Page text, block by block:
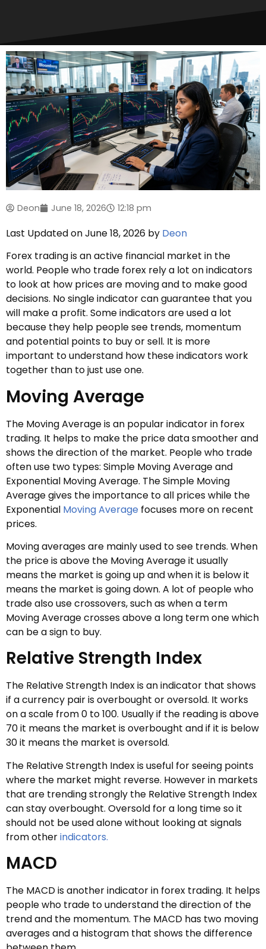
Deon June 18, 2026 12:18 pm
Last Updated on June 18, 2026 by Deon
Forex trading is an active financial market in the
world. People who trade forex rely a lot on indicators
to look at how prices are moving and to make good
decisions. No single indicator can guarantee that you
will make a profit. Some indicators are used a lot
because they help people see trends, momentum
and potential points to buy or sell. It is more
important to understand how these indicators work
together than to just use one.
Moving Average
The Moving Average is an popular indicator in forex
trading. It helps to make the price data smoother and
shows the direction of the market. People who trade
often use two types: Simple Moving Average and
Exponential Moving Average. The Simple Moving
Average gives the importance to all prices while the
Exponential Moving Average focuses more on recent
prices.
Moving averages are mainly used to see trends. When
the price is above the Moving Average it usually
means the market is going up and when it is below it
means the market is going down. A lot of people who
trade also use crossovers, such as when a term
Moving Average crosses above a long term one which
can be a sign to buy.
Relative Strength Index
The Relative Strength Index is an indicator that shows
if a currency pair is overbought or oversold. It works
on a scale from 0 to 100. Usually if the reading is above
70 it means the market is overbought and if it is below
30 it means the market is oversold.
The Relative Strength Index is useful for seeing points
where the market might reverse. However in markets
that are trending strongly the Relative Strength Index
can stay overbought. Oversold for a long time so it
should not be used alone without looking at signals
from otherindicators.
MACD
The MACD is another indicator in forex trading. It helps
people who trade to understand the direction of the
trend and the momentum. The MACD has two moving
averages and a histogram that shows the difference